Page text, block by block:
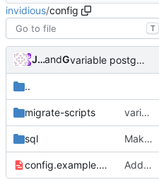
invidious/config
T
JuniorJPDJand GitHub variable postgres username and database name (
..
migrate-scripts variable postgres username and database name (
sql Make migrations (mostly) idempotent.
config.example.yml Add config option to display source code URL in footer (